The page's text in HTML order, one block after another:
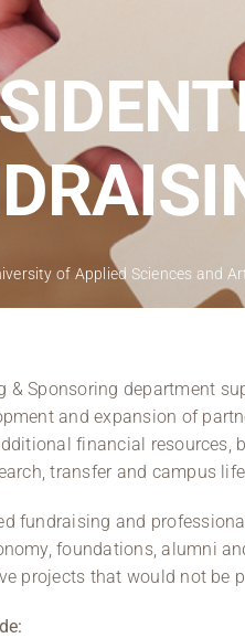
of Applied Sciences and
& Sponsoring department
and expansion of
financial resources,
transfer and campus
fundraising and
foundations, alumni
projects that would not be